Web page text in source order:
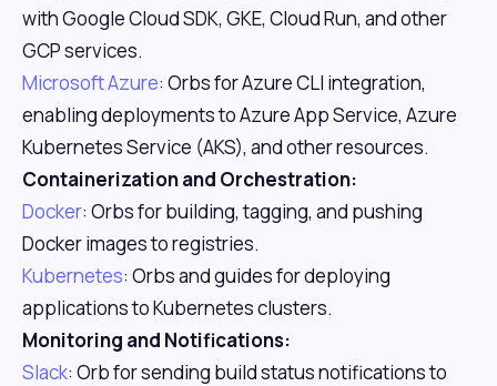
with Google Cloud SDK, GKE, Cloud Run, and other
GCP services.
Microsoft Azure: Orbs for Azure CLI integration,
enabling deployments to Azure App Service, Azure
Kubernetes Service (AKS), and other resources.
Containerization and Orchestration:
Docker: Orbs for building, tagging, and pushing
Docker images to registries.
Kubernetes: Orbs and guides for deploying
applications to Kubernetes clusters.
Monitoring and Notifications:
Slack: Orb for sending build status notifications to